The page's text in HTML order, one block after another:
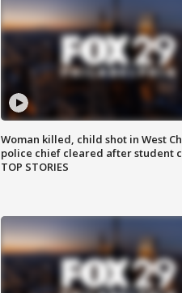
Woman killed, child shot in West
police chief cleared after student
TOP STORIES